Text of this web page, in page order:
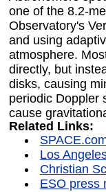
one of the 8.2-
Observatory's
and using
atmosphere.
directly, but
disks, causing
periodic Doppler
cause
Related Links:
Los
Christian
ESO press